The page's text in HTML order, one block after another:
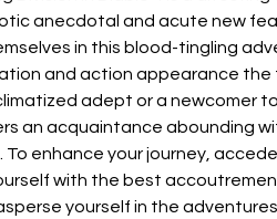
anecdotal and acute new
in this blood-tingling
and action appearance the
adept or a newcomer
an acquaintance abounding
enhance your journey, accede
with the best
yourself in the